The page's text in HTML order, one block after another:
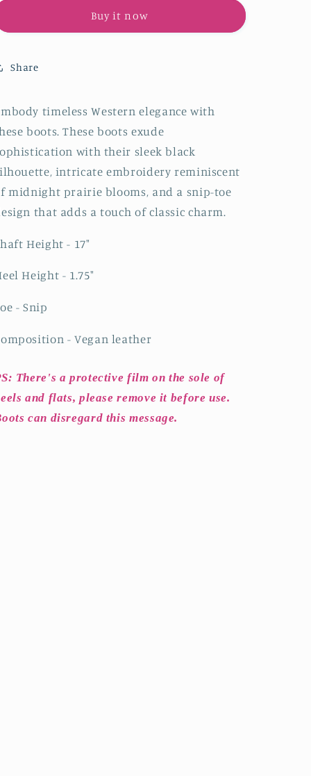
Half-
Classic
Tall
Cowgirl
Embroidery
Half-
Tall
Cowgirl
Buy it now
Share
timeless Western elegance with
boots. These boots exude
with their sleek black
intricate embroidery reminiscent
midnight prairie blooms, and a snip-toe
that adds a touch of classic charm.
Height - 17"
Height - 1.75"
- Snip
- Vegan leather
There's a protective film on the sole of
and flats, please remove it before use.
can disregard this message.